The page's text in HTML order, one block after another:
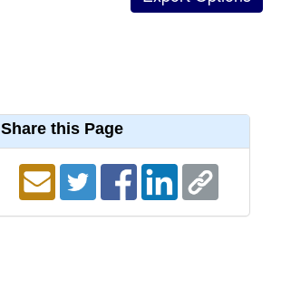
Share this Page